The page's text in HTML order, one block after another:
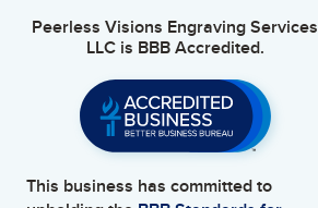
Peerless Visions Engraving Services
LLCis BBB Accredited.
This business has committed to